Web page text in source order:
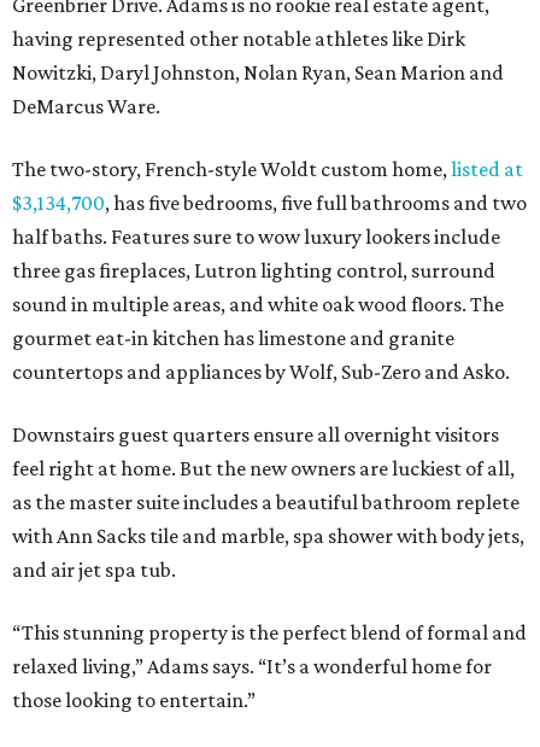
Greenbrier Drive. Adams is no rookie real estate agent,
having represented other notable athletes like Dirk
Nowitzki, Daryl Johnston, Nolan Ryan, Sean Marion and
DeMarcus Ware.
The two-story, French-style Woldt custom home,listed at
$3,134,700, has five bedrooms, five full bathrooms and two
half baths. Features sure to wow luxury lookers include
three gas fireplaces, Lutron lighting control, surround
sound in multiple areas, and white oak wood floors. The
gourmet eat-in kitchen has limestone and granite
countertops and appliances by Wolf, Sub-Zero and Asko.
Downstairs guest quarters ensure all overnight visitors
feel right at home. But the new owners are luckiest of all,
as the master suite includes a beautiful bathroom replete
with Ann Sacks tile and marble, spa shower with body jets,
and air jet spa tub.
“This stunning property is the perfect blend of formal and
relaxed living,” Adams says. “It’s a wonderful home for
those looking to entertain.”